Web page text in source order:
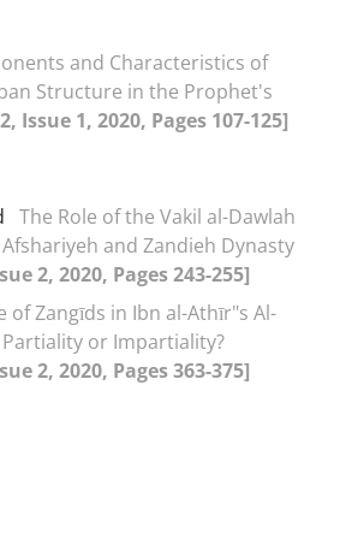
and Characteristics of
Structure in the Prophet's
Issue 1, 2020, Pages 107-125]
The Role of the Vakil al-Dawlah
and Zandieh Dynasty
2, 2020, Pages 243-255]
of Zangīds in Ibn al-Athīr"s Al-
Partiality or Impartiality?
2, 2020, Pages 363-375]